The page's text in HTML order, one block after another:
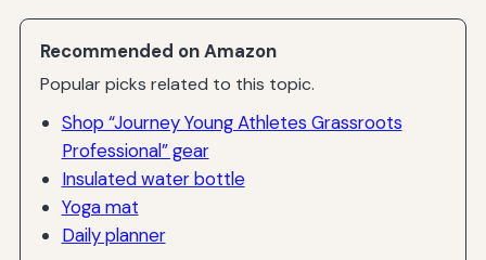
Recommended on Amazon
Popular picks related to this topic.
Shop “Journey Young Athletes Grassroots
Professional” gear
Insulated water bottle
Yoga mat
Daily planner